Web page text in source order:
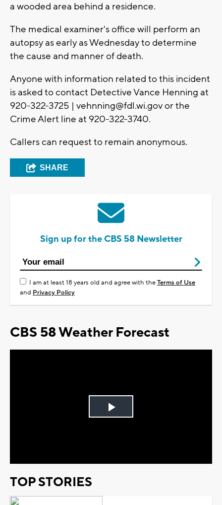
a wooded area behind a residence.
The medical examiner's office will perform an
autopsy as early as Wednesday to determine
the cause and manner of death.
Anyone with information related to this incident
is asked to contact Detective Vance Henning at
920-322-3725 | vehnning@fdl.wi.govor the
Crime Alert line at 920-322-3740.
Callers can request to remain anonymous.
SHARE
Sign up for the CBS 58 Newsletter
I am at least 18 years old and agree with theTerms of Use
and Privacy Policy
CBS 58 Weather Forecast
Play
TOP STORIES